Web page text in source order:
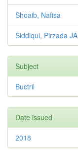
Shoaib, Nafisa
Siddiqui, Pirzada JA
Subject
Buctril
Date issued
2018